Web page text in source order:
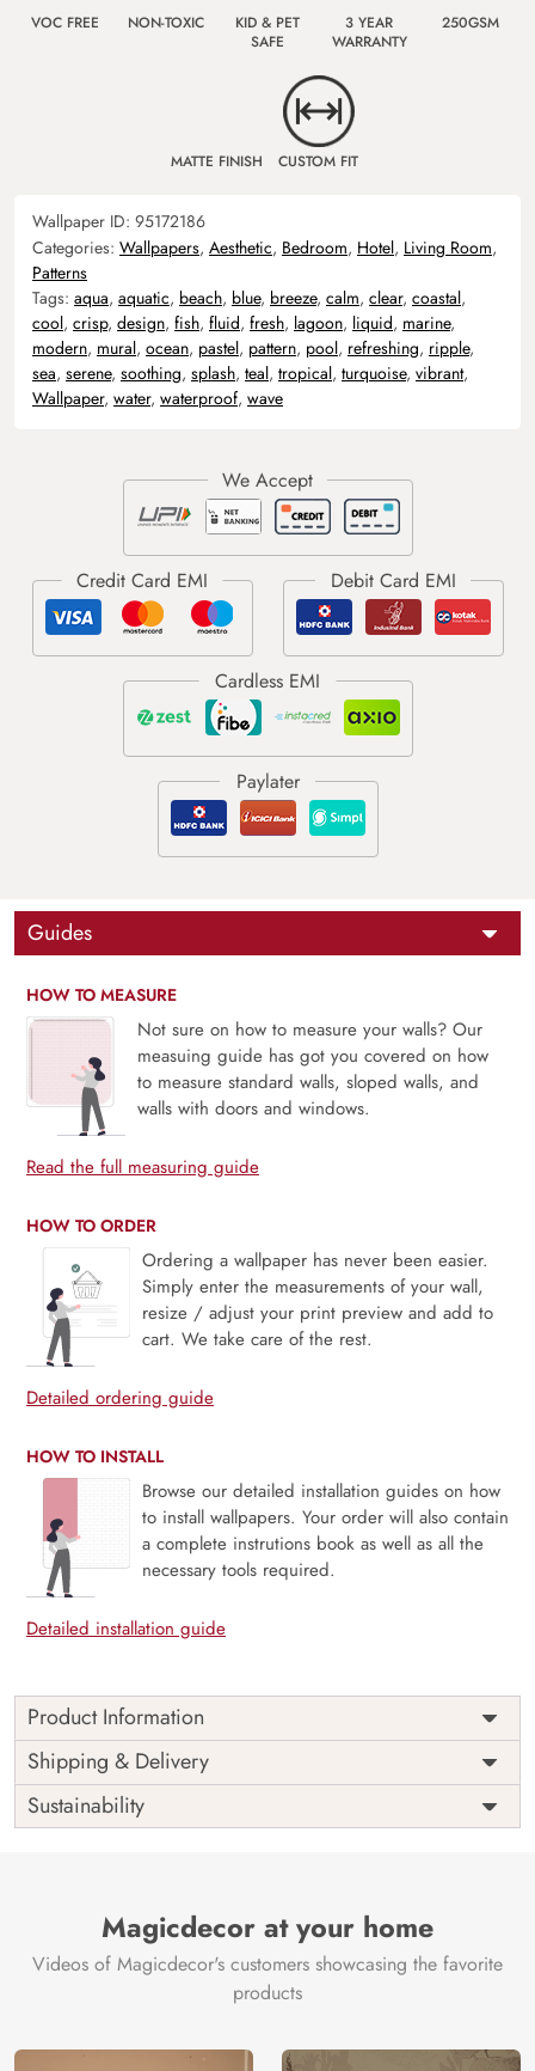
VOC FREE NON-TOXIC
KID & PET
SAFE
3 YEAR
WARRANTY
250GSM
MATTE FINISH CUSTOM FIT
Wallpaper ID: 95172186
Categories: Wallpapers, Aesthetic, Bedroom, Hotel, Living Room,
Patterns
Tags: aqua, aquatic, beach, blue, breeze, calm, clear, coastal,
cool, crisp, design, fish, fluid, fresh, lagoon, liquid, marine,
modern, mural, ocean, pastel, pattern, pool, refreshing, ripple,
sea, serene, soothing, splash, teal, tropical, turquoise, vibrant,
Wallpaper, water, waterproof, wave
Guides
HOW TO MEASURE
Not sure on how to measure your walls? Our
measuing guide has got you covered on how
to measure standard walls, sloped walls, and
walls with doors and windows.
Read the full measuring guide
HOW TO ORDER
Ordering a wallpaper has never been easier.
Simply enter the measurements of your wall,
resize / adjust your print preview and add to
cart. We take care of the rest.
Detailed ordering guide
HOW TO INSTALL
Browse our detailed installation guides on how
to install wallpapers. Your order will also contain
a complete instrutions book as well as all the
necessary tools required.
Detailed installation guide
Product Information
Price
Rs. 99/sq.ft.
Shipping
Free
Origin
India
Shipping & Delivery
Sustainability
Magicdecor at your home
Videos of Magicdecor's customers showcasing the favorite
products